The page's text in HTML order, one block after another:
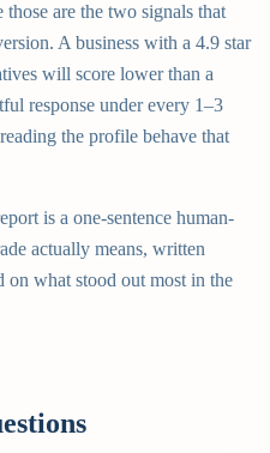
are the two signals that
A business with a 4.9 star
will score lower than a
response under every 1–3
the profile behave that
is a one-sentence human-
actually means, written
what stood out most in the